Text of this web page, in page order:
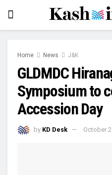
Home News J&K
GLDMDC
Symposium to
Accession Day
by KD Desk October